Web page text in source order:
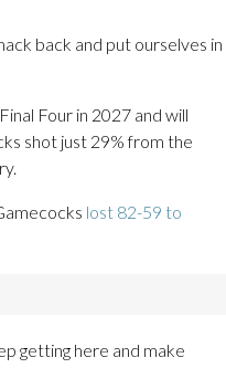
back and put ourselves in
Four in 2027 and will
shot just 29% from the
lost 82-59 to
getting here and make